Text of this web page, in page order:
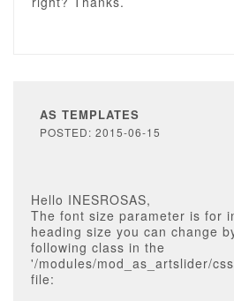
AS TEMPLATES
POSTED: 2015-06-15
Hello INESROSAS,
The font size parameter is for
heading size you can change
following class in the
'/modules/mod_as_artslider/
file: